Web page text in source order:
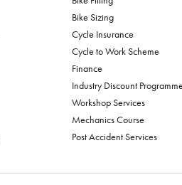
Bike Sizing
Cycle Insurance
Cycle to Work Scheme
Finance
Industry Discount Programme
Workshop Services
Mechanics Course
Post Accident Services